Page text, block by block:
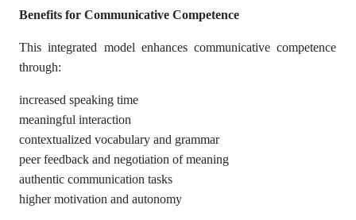
Benefits for Communicative Competence
This integrated model enhances communicative competence
through:
increased speaking time
meaningful interaction
contextualized vocabulary and grammar
peer feedback and negotiation of meaning
authentic communication tasks
higher motivation and autonomy